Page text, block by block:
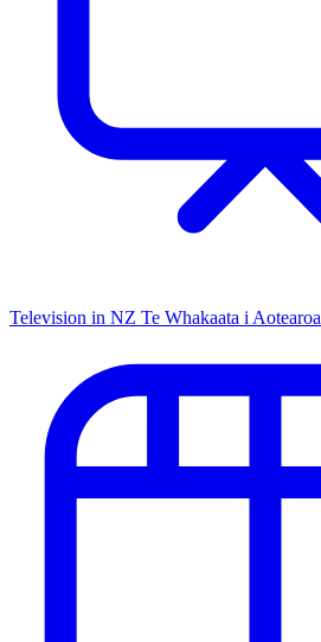
Television in NZ Te Whakaata i Aotearoa